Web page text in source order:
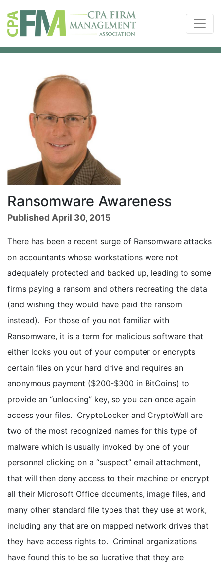
Ransomware Awareness
Published April 30, 2015
There has been a recent surge of Ransomware attacks
on accountants whose workstations were not
adequately protected and backed up, leading to some
firms paying a ransom and others recreating the data
(and wishing they would have paid the ransom
instead). For those of you not familiar with
Ransomware, it is a term for malicious software that
either locks you out of your computer or encrypts
certain files on your hard drive and requires an
anonymous payment ($200-$300 in BitCoins) to
provide an “unlocking” key, so you can once again
access your files. CryptoLocker and CryptoWall are
two of the most recognized names for this type of
malware which is usually invoked by one of your
personnel clicking on a “suspect” email attachment,
that will then deny access to their machine or encrypt
all their Microsoft Office documents, image files, and
many other standard file types that they use at work,
including any that are on mapped network drives that
they have access rights to. Criminal organizations
have found this to be so lucrative that they are